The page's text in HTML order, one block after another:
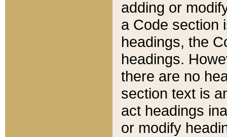
adding or
a Code section
headings, the
headings.
there are no
section text is
act headings
or modify